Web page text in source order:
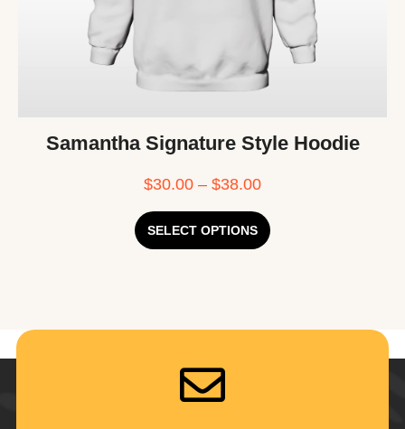
Samantha Signature Style Hoodie
$30.00 – $38.00
SELECT OPTIONS